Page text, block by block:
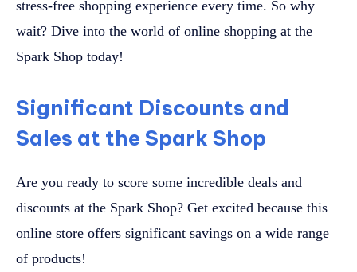
stress-free shopping experience every time. So why
wait? Dive into the world of online shopping at the
Spark Shop today!
Significant Discounts and
Sales at the Spark Shop
Are you ready to score some incredible deals and
discounts at the Spark Shop? Get excited because this
online store offers significant savings on a wide range
of products!